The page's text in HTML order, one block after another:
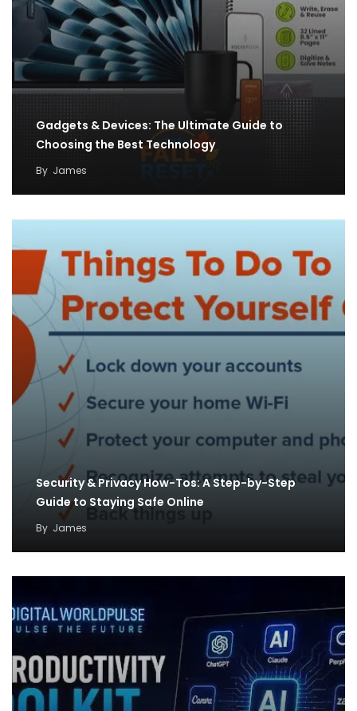
Gadgets & Devices: The Ultimate Guide to
Choosing the Best Technology
By James
Security & Privacy How-Tos: A Step-by-Step
Guide to Staying Safe Online
By James